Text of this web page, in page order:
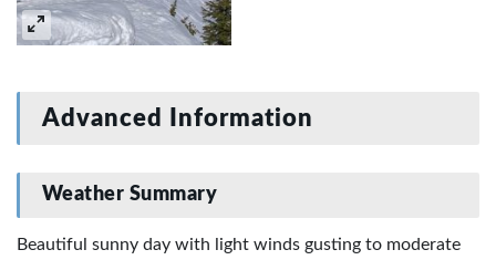
Advanced Information
Weather Summary
Beautiful sunny day with light winds gusting to moderate